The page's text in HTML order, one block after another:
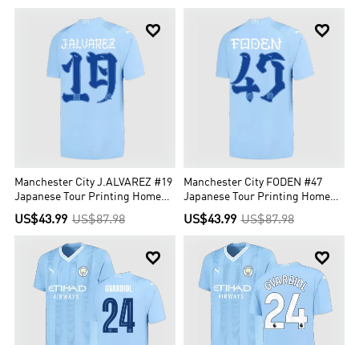

Manchester City J.ALVAREZ #19
Japanese Tour Printing Home
Jersey 2023/24
US$43.99 US$87.98

Manchester City FODEN #47
Japanese Tour Printing Home
Jersey 2023/24
US$43.99 US$87.98
 